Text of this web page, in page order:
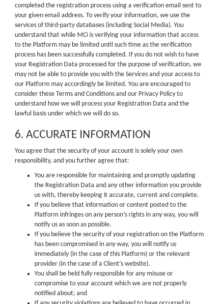
completed the registration process using a verification email sent to
your given email address. To verify your information, we use the
services of third-party databases (including Social Media). You
understand that while MCi is verifying your information that access
to the Platform may be limited until such time as the verification
process has been successfully completed. If you do not wish to have
your Registration Data processed for the purpose of verification, we
may not be able to provide you with the Services and your access to
our Platform may accordingly be limited. You are encouraged to
consider these Terms and Conditions and our Privacy Policy to
understand how we will process your Registration Data and the
lawful basis under which we will do so.
6. ACCURATE INFORMATION
You agree that the security of your account is solely your own
responsibility, and you further agree that:
You are responsible for maintaining and promptly updating
the Registration Data and any other information you provide
us with, thereby keeping it accurate, current and complete.
If you believe that information or content posted to the
Platform infringes on any person’s rights in any way, you will
notify us as soon as possible.
If you believe the security of your registration on the Platform
has been compromised in any way, you will notify us
immediately (in the case of this Platform) or the relevant
provider (in the case of a Client’s website).
You shall be held fully responsible for any misuse or
compromise to your account which we are not properly
notified about; and